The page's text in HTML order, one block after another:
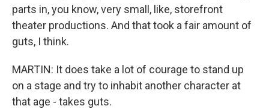
parts in, you know, very small, like, storefront
theater productions. And that took a fair amount of
guts, I think.
MARTIN: It does take a lot of courage to stand up
on a stage and try to inhabit another character at
that age - takes guts.